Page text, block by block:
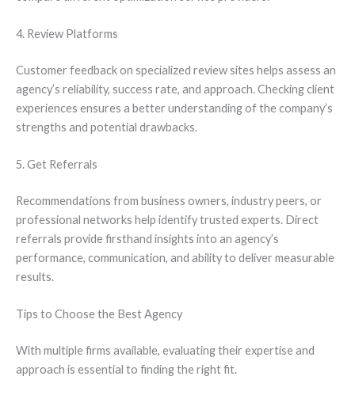
4. Review Platforms
Customer feedback on specialized review sites helps assess an
agency’s reliability, success rate, and approach. Checking client
experiences ensures a better understanding of the company’s
strengths and potential drawbacks.
5. Get Referrals
Recommendations from business owners, industry peers, or
professional networks help identify trusted experts. Direct
referrals provide firsthand insights into an agency’s
performance, communication, and ability to deliver measurable
results.
Tips to Choose the Best Agency
With multiple firms available, evaluating their expertise and
approach is essential to finding the right fit.